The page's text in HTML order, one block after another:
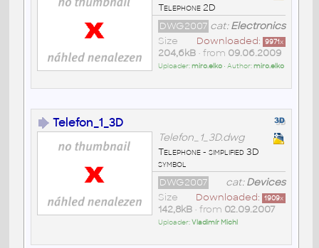
Telephone 2D
cat:Electronics
DWG2007
Downloaded: 9971x
Size
204,6kB• from 09.06.2009
Uploader:miro.elko• Author:miro.elko
Telefon_1_3D
Telefon_1_3D.dwg
Telephone - simplified 3D
symbol
cat:Devices
DWG2007
Downloaded: 1909x
Size
142,8kB• from 02.09.2007
Uploader:Vladimír Michl